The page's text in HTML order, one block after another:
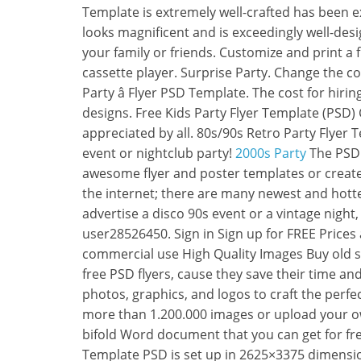
Template is extremely well-crafted has been
looks magnificent and is exceedingly well-
your family or friends. Customize and print
cassette player. Surprise Party. Change the
Party â Flyer PSD Template. The cost for
designs. Free Kids Party Flyer Template
appreciated by all. 80s/90s Retro Party
event or nightclub party! 2000s PartyThe
awesome flyer and poster templates or
the internet; there are many newest and
advertise a disco 90s event or a vintage